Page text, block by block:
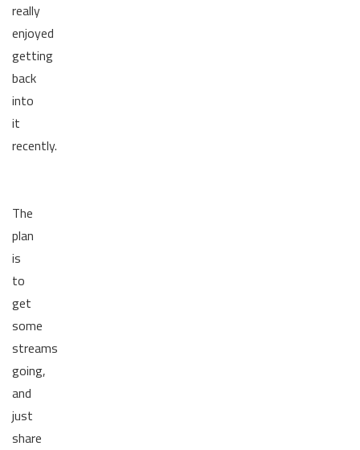
really
enjoyed
getting
back
into
it
recently.
The
plan
is
to
get
some
streams
going,
and
just
share